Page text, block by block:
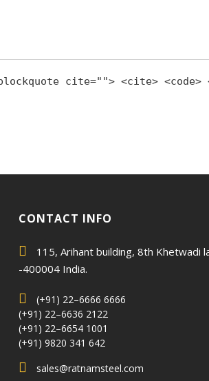
cite=""> <cite> <code>
CONTACT INFO
115, Arihant building, 8th Khetwadi
-400004 India.
(+91) 22–6666 6666
(+91) 22–6636 2122
(+91) 22–6654 1001
(+91) 9820 341 642
sales@ratnamsteel.com